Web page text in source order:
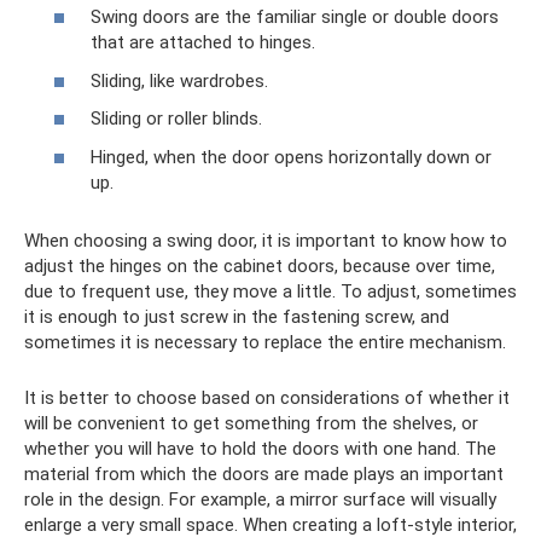
Swing doors are the familiar single or double doors
that are attached to hinges.
Sliding, like wardrobes.
Sliding or roller blinds.
Hinged, when the door opens horizontally down or
up.
When choosing a swing door, it is important to know how to
adjust the hinges on the cabinet doors, because over time,
due to frequent use, they move a little. To adjust, sometimes
it is enough to just screw in the fastening screw, and
sometimes it is necessary to replace the entire mechanism.
It is better to choose based on considerations of whether it
will be convenient to get something from the shelves, or
whether you will have to hold the doors with one hand. The
material from which the doors are made plays an important
role in the design. For example, a mirror surface will visually
enlarge a very small space. When creating a loft-style interior,